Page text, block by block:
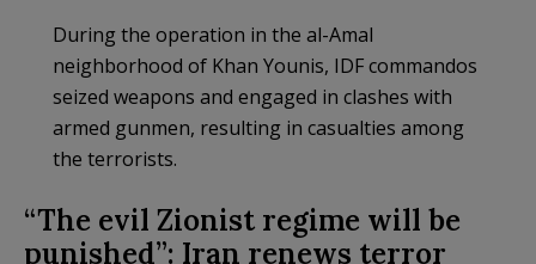
During the operation in the al-Amal
neighborhood of Khan Younis, IDF commandos
seized weapons and engaged in clashes with
armed gunmen, resulting in casualties among
the terrorists.
“The evil Zionist regime will be
punished”: Iran renews terror